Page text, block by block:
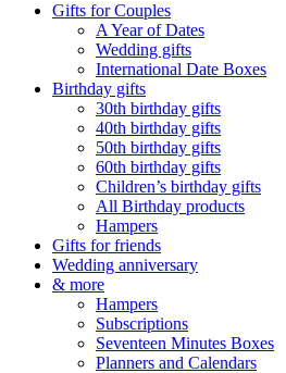
Gifts for Couples
A Year of Dates
Wedding gifts
International Date Boxes
Birthday gifts
30th birthday gifts
40th birthday gifts
50th birthday gifts
60th birthday gifts
Children’s birthday gifts
All Birthday products
Hampers
Gifts for friends
Wedding anniversary
& more
Hampers
Subscriptions
Seventeen Minutes Boxes
Planners and Calendars